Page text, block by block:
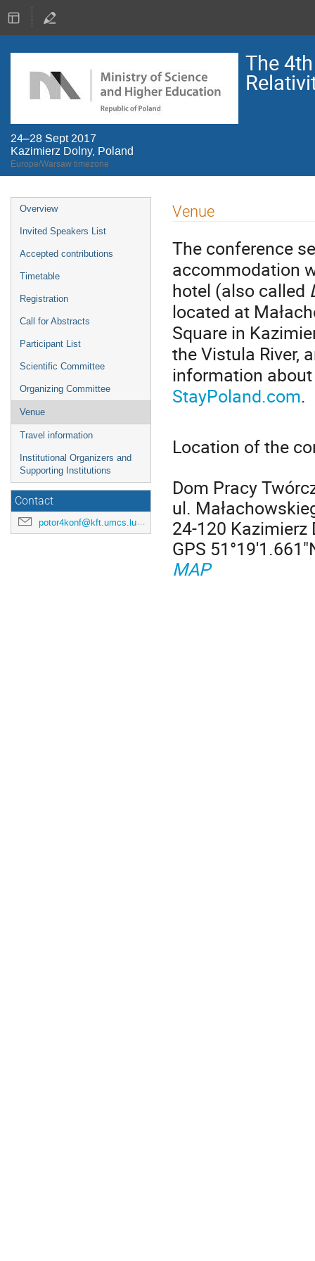
The
24–28 Sept 2017
Kazimierz Dolny, Poland
Europe/Warsaw timezone
Event
menu
Overview
Invited Speakers List
Accepted contributions
Timetable
Registration
Call for Abstracts
Participant List
Scientific Committee
Organizing Committee
Venue
Travel information
Institutional Organizers and
Supporting Institutions
Contact
potor4konf@kft.umcs.lublin.pl
Venue
The conference
accommodation
hotel (also called
located at
Square in
the Vistula River,
information
StayPoland.com.
Location of the
Dom Pracy
ul.
24-120 Kazimierz
GPS
MAP